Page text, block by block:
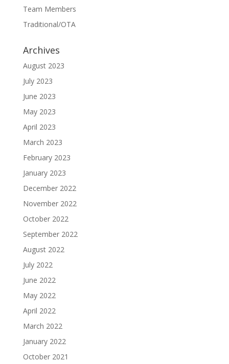
Team Members
Traditional/OTA
Archives
August 2023
July 2023
June 2023
May 2023
April 2023
March 2023
February 2023
January 2023
December 2022
November 2022
October 2022
September 2022
August 2022
July 2022
June 2022
May 2022
April 2022
March 2022
January 2022
October 2021